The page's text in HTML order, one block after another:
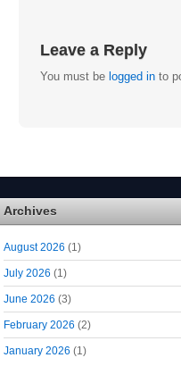
Leave a Reply
You must be logged in to
Archives
August 2026 (1)
July 2026 (1)
June 2026 (3)
February 2026 (2)
January 2026 (1)